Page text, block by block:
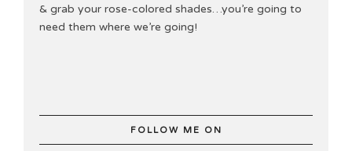
& grab your rose-colored shades…you’re going to
need them where we’re going!
FOLLOW ME ON